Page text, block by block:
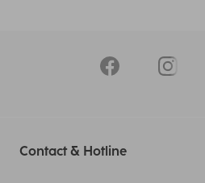
Contact & Hotline